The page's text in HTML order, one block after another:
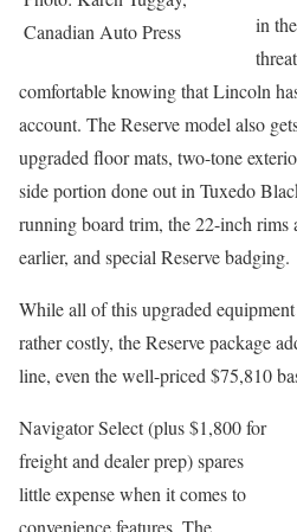
Canadian Auto Press
in
comfortable knowing that Lincoln
account. The Reserve model also
upgraded floor mats, two-tone
side portion done out in Tuxedo
running board trim, the 22-inch rims
earlier, and special Reserve badging.
While all of this upgraded
rather costly, the Reserve package
line, even the well-priced $75,810
Navigator Select (plus $1,800 for
freight and dealer prep) spares
little expense when it comes to
convenience features. The